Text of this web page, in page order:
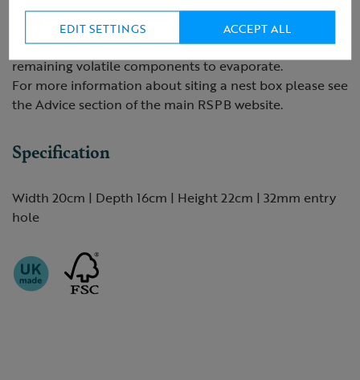
Preservatives should only be applied to the outside of
the box. Apply in the winter, when there is a low
likelihood of occupancy. This will allow time for any
remaining volatile components to evaporate.
For more information about siting a nest box please see
the Advice section of the main RSPB website.
Specification
Width 20cm | Depth 16cm | Height 22cm | 32mm entry
hole
EDIT SETTINGS ACCEPT ALL